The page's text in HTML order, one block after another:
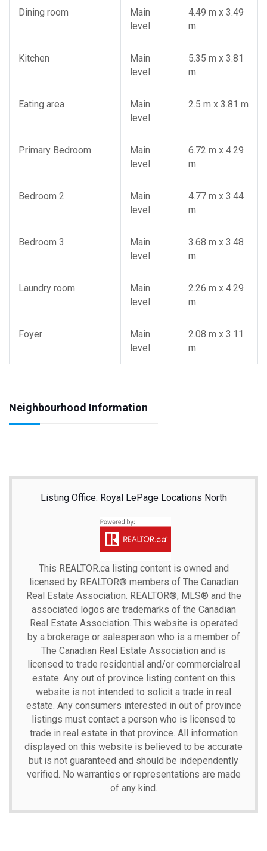
Dining room
Main
level
4.49 m x 3.49
m
Kitchen
Main
level
5.35 m x 3.81
m
Eating area
Main
level
2.5 m x 3.81 m
Primary Bedroom
Main
level
6.72 m x 4.29
m
Bedroom 2
Main
level
4.77 m x 3.44
m
Bedroom 3
Main
level
3.68 m x 3.48
m
Laundry room
Main
level
2.26 m x 4.29
m
Foyer
Main
level
2.08 m x 3.11
m
Neighbourhood Information
Listing Office: Royal LePage Locations North
This REALTOR.calisting content is owned and
licensed by REALTOR® members of The Canadian
Real Estate Association. REALTOR®, MLS® and the
associated logos are trademarks of the Canadian
Real Estate Association. This website is operated
by a brokerage or salesperson who is a member of
The Canadian Real Estate Association and is
licensed to trade residential and/or commercialreal
estate. Any out of province listing content on this
website is not intended to solicit a trade in real
estate. Any consumers interested in out of province
listings must contact a person who is licensed to
trade in real estate in that province. All information
displayed on this website is believed to be accurate
but is not guaranteed and should be independently
verified. No warranties or representations are made
of any kind.